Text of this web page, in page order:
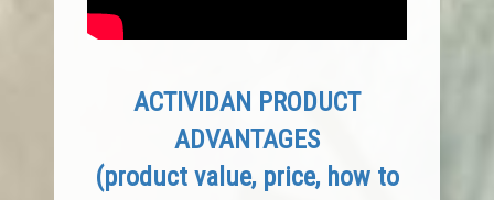
ACTIVIDAN PRODUCT
ADVANTAGES
(product value, price, how to